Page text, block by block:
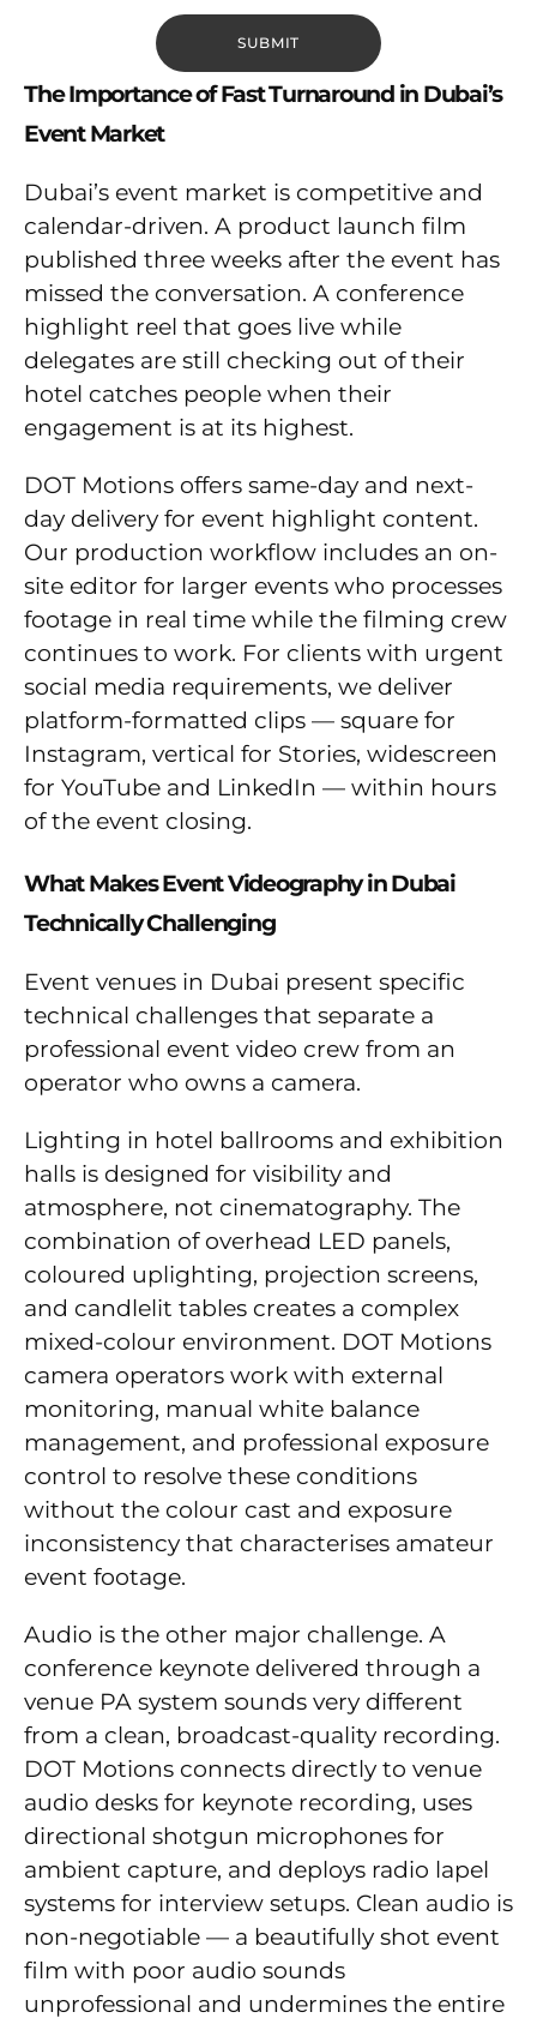
The Importance of Fast Turnaround in Dubai’s
Event Market
Dubai’s event market is competitive and
calendar-driven. A product launch film
published three weeks after the event has
missed the conversation. A conference
highlight reel that goes live while
delegates are still checking out of their
hotel catches people when their
engagement is at its highest.
DOT Motions offers same-day and next-
day delivery for event highlight content.
Our production workflow includes an on-
site editor for larger events who processes
footage in real time while the filming crew
continues to work. For clients with urgent
social media requirements, we deliver
platform-formatted clips — square for
Instagram, vertical for Stories, widescreen
for YouTube and LinkedIn — within hours
of the event closing.
What Makes Event Videography in Dubai
Technically Challenging
Event venues in Dubai present specific
technical challenges that separate a
professional event video crew from an
operator who owns a camera.
Lighting in hotel ballrooms and exhibition
halls is designed for visibility and
atmosphere, not cinematography. The
combination of overhead LED panels,
coloured uplighting, projection screens,
and candlelit tables creates a complex
mixed-colour environment. DOT Motions
camera operators work with external
monitoring, manual white balance
management, and professional exposure
control to resolve these conditions
without the colour cast and exposure
inconsistency that characterises amateur
event footage.
Audio is the other major challenge. A
conference keynote delivered through a
venue PA system sounds very different
from a clean, broadcast-quality recording.
DOT Motions connects directly to venue
audio desks for keynote recording, uses
directional shotgun microphones for
ambient capture, and deploys radio lapel
systems for interview setups. Clean audio is
non-negotiable — a beautifully shot event
film with poor audio sounds
unprofessional and undermines the entire